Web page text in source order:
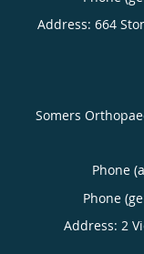
Address: 664
Somers
Phone
Phone
Address: 2